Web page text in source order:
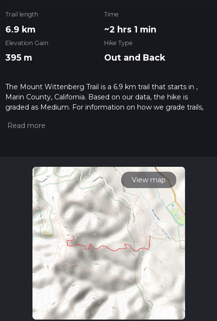
Trail length
6.9 km
Time
~2 hrs 1 min
Elevation Gain
395 m
Hike Type
Out and Back
The Mount Wittenberg Trail is a 6.9 km trail that starts in ,
Marin County, California. Based on our data, the hike is
graded as Medium. For information on how we grade trails,
Also, check our latest community posts for trail updates. This
View map